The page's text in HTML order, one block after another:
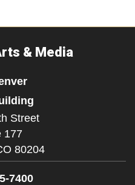
& Media
Street
177
80204
7400